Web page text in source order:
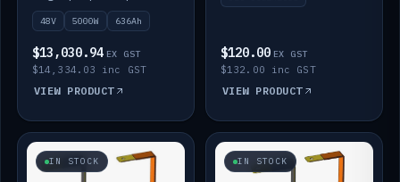
48V 5000W 636Ah
$13,030.94 EX GST
$14,334.03 inc GST
VIEW PRODUCT
$120.00 EX GST
$132.00 inc GST
VIEW PRODUCT
IN STOCK IN STOCK